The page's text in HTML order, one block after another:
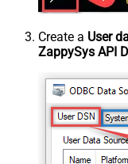
Create a User
ZappySys API